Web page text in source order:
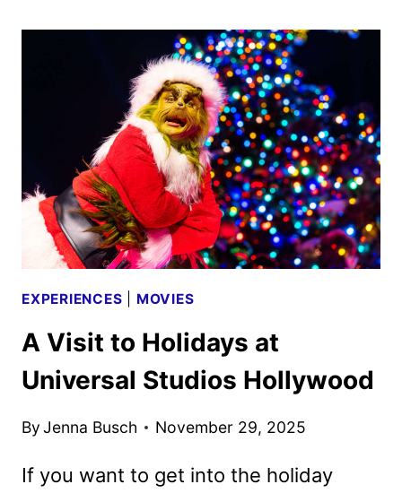
HOLLYWOOD
DRIFT
TO
OPEN
SUMMER
2026
EXPERIENCES MOVIES
A Visit to Holidays at
Universal Studios Hollywood
ByJenna Busch November 29, 2025
If you want to get into the holiday